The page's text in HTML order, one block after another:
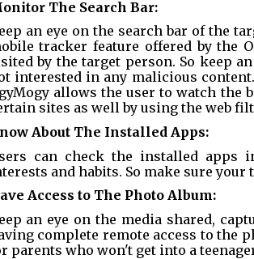
The Search Bar:
an eye on the search bar of the
tracker feature offered by the
by the target person. So keep
interested in any malicious
allows the user to watch the
sites as well by using the web
About The Installed Apps:
can check the installed apps
and habits. So make sure
Access to The Photo Album:
an eye on the media shared,
complete remote access to the
parents who won't get into a